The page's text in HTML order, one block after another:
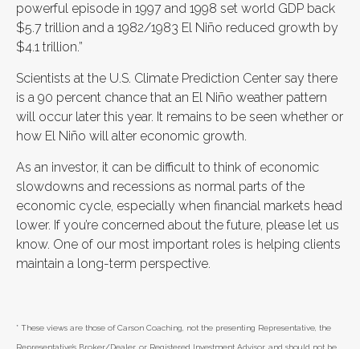
powerful episode in 1997 and 1998 set world GDP back
$5.7 trillion and a 1982/1983 El Niño reduced growth by
$4.1 trillion.”
Scientists at the U.S. Climate Prediction Center say there
is a 90 percent chance that an El Niño weather pattern
will occur later this year. It remains to be seen whether or
how El Niño will alter economic growth.
As an investor, it can be difficult to think of economic
slowdowns and recessions as normal parts of the
economic cycle, especially when financial markets head
lower. If you’re concerned about the future, please let us
know. One of our most important roles is helping clients
maintain a long-term perspective.
* These views are those of Carson Coaching, not the presenting Representative, the
Representative’s Broker/Dealer, or Registered Investment Advisor, and should not be